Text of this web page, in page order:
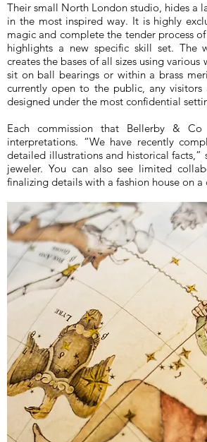
Their small North London studio, hides a
in the most inspired way. It is highly
magic and complete the tender process
highlights a new specific skill set. The
creates the bases of all sizes using
sit on ball bearings or within a brass
currently open to the public, any
designed under the most confidential
Each commission that Bellerby &
interpretations. “We have recently
detailed illustrations and historical facts,”
jeweler. You can also see limited
finalizing details with a fashion house on